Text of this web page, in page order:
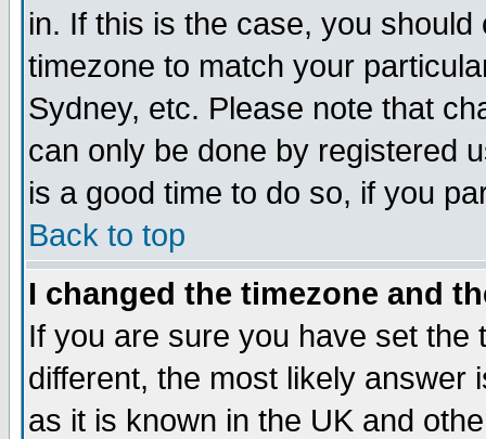
in. If this is the case, you
timezone to match your
Sydney, etc. Please note that
can only be done by registered
is a good time to do so, if you
Back to top
I changed the timezone and
If you are sure you have set
different, the most likely answer
as it is known in the UK and